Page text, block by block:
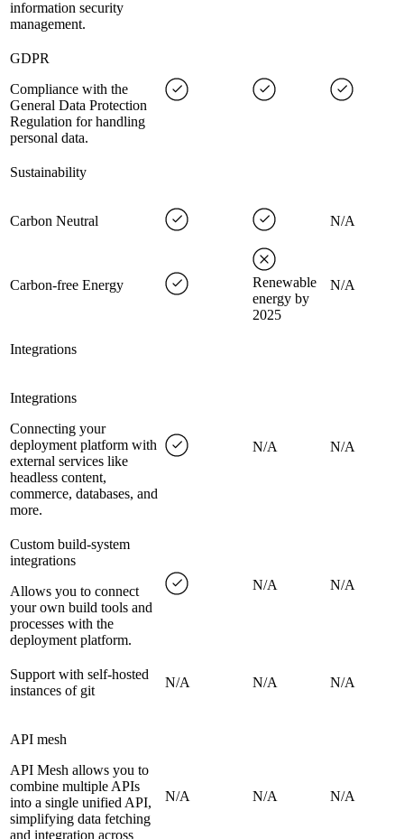
information security
management.
GDPR
Compliance with the
General Data Protection
Regulation for handling
personal data.
Sustainability
Carbon Neutral N/A
Carbon-free Energy
Renewable
energy by
2025
N/A
Integrations
Integrations
Connecting your
deployment platform with
external services like
headless content,
commerce, databases, and
more.
N/A N/A
Custom build-system
integrations
Allows you to connect
your own build tools and
processes with the
deployment platform.
N/A N/A
Support with self-hosted
instances of git
N/A N/A N/A
API mesh
API Mesh allows you to
combine multiple APIs
into a single unified API,
simplifying data fetching
and integration across
N/A N/A N/A